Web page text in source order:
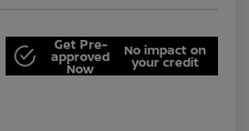
Get Pre-
approved
Now
No impact on
your credit